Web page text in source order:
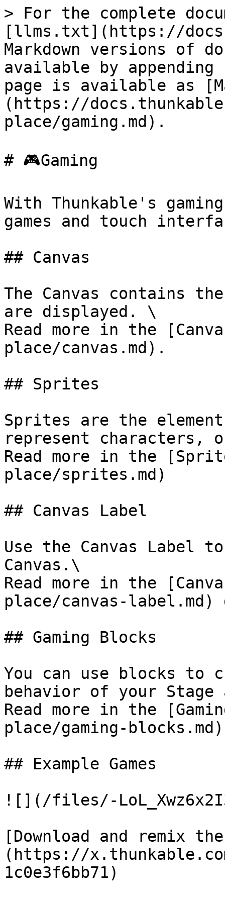
> For the complete
[llms.txt](https://
Markdown versions of
available by
page is available as
(https://
place/gaming.md).
# 🎮Gaming
With Thunkable's
games and touch
## Canvas
The Canvas contains
are displayed. \
Read more in the
place/canvas.md).
## Sprites
Sprites are the
represent characters,
Read more in the
place/sprites.md)
## Canvas Label
Use the Canvas Label
Canvas.\
Read more in the
place/canvas-label.md)
## Gaming Blocks
You can use blocks to
behavior of your
Read more in the
place/gaming-blocks.md)
## Example Games
![](/files/-
[Download and remix
(https://
1c0e3f6bb71)